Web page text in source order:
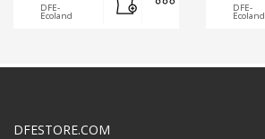
DFE-
Ecoland
DFE-
Ecoland
DFESTORE.COM